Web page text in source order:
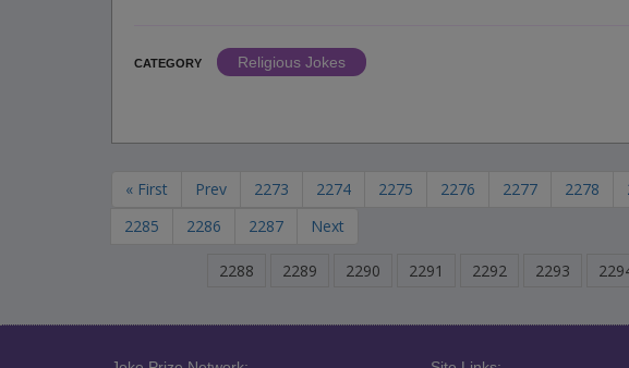
CATEGORY
Religious Jokes
« First Prev 2273 2274 2275 2276 2277 2278
2285
2286 2287 Next
2288 2289 2290 2291 2292 2293